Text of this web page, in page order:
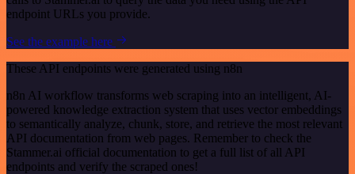
endpoint URLs you provide.
See the example here
These API endpoints were generated using n8n
n8n AI workflow transforms web scraping into an intelligent, AI-
powered knowledge extraction system that uses vector embeddings
to semantically analyze, chunk, store, and retrieve the most relevant
API documentation from web pages. Remember to check the
Stammer.ai official documentation to get a full list of all API
endpoints and verify the scraped ones!